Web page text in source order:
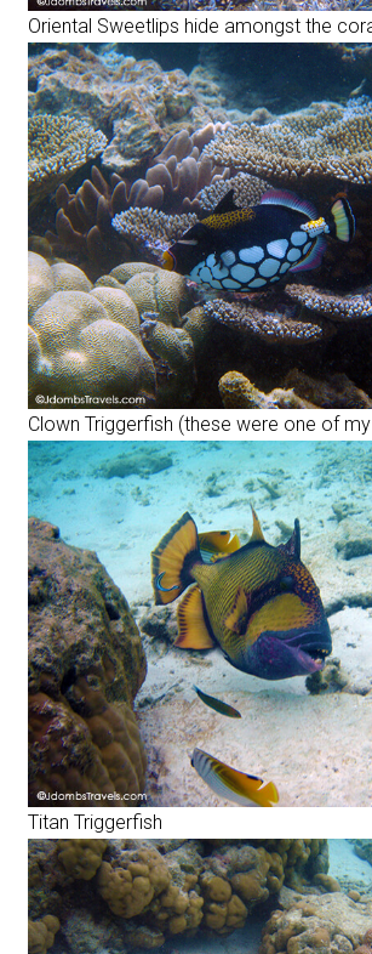
Oriental Sweetlips hide amongst the
Clown Triggerfish (these were one of
Titan Triggerfish